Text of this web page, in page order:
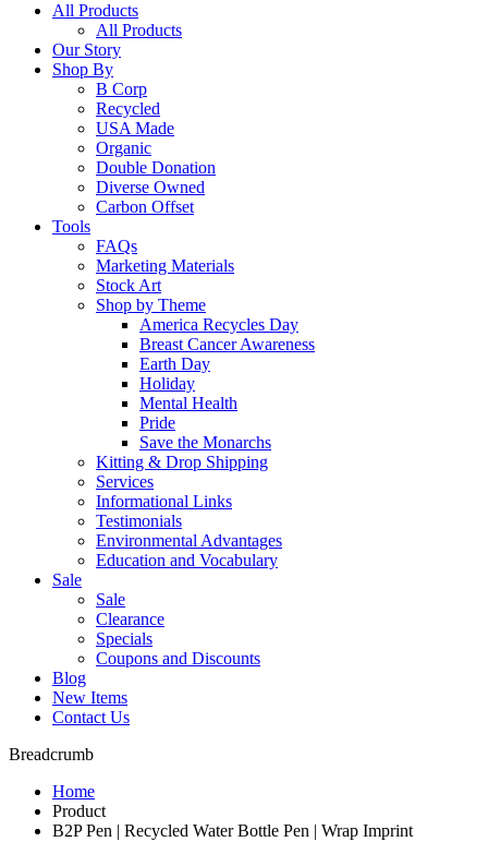
All Products
All Products
Our Story
Shop By
B Corp
Recycled
USA Made
Organic
Double Donation
Diverse Owned
Carbon Offset
Tools
FAQs
Marketing Materials
Stock Art
Shop by Theme
America Recycles Day
Breast Cancer Awareness
Earth Day
Holiday
Mental Health
Pride
Save the Monarchs
Kitting & Drop Shipping
Services
Informational Links
Testimonials
Environmental Advantages
Education and Vocabulary
Sale
Sale
Clearance
Specials
Coupons and Discounts
Blog
New Items
Contact Us
Breadcrumb
Home
Product
B2P Pen | Recycled Water Bottle Pen | Wrap Imprint